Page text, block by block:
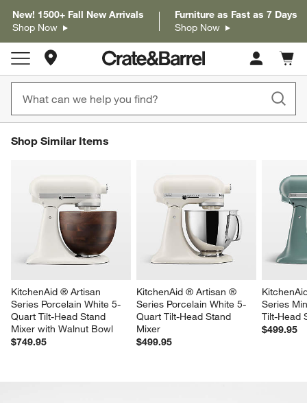
New! 1500+ Fall New Arrivals
Shop Now
Furniture as Fast as 7 Days
Shop Now
Store Locations
Cart
items
Shop Similar Items
KitchenAid ® Artisan
Series Porcelain White 5-
Quart Tilt-Head Stand
Mixer with Walnut Bowl
$749.95
KitchenAid ® Artisan ®
Series Porcelain White 5-
Quart Tilt-Head Stand
Mixer
$499.95
Series
Tilt-Head
$499.95
SHOP SIMILAR ITEMSITEMS SKIPPED. UNDO.